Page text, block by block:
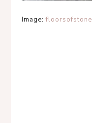
Image:floorsofstone